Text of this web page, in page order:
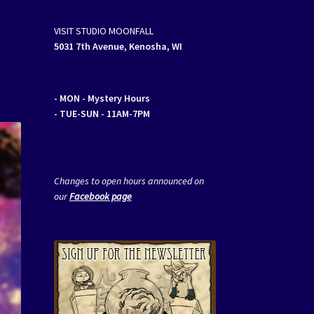
VISIT STUDIO MOONFALL
5031 7th Avenue, Kenosha, WI
- MON - Mystery Hours
- TUE-SUN - 11AM-7PM
Changes to open hours announced on
ourFacebook page